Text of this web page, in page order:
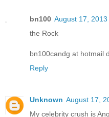
bn100 August 17, 2013
the Rock
bn100candg at hotmail
Reply
Unknown August 17,
My celebrity crush is